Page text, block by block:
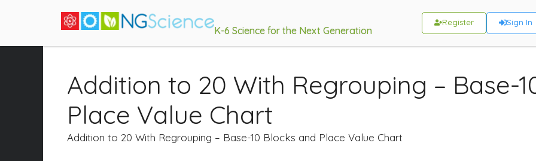
K-6 Science for the Next Generation
Register Sign In
Addition to 20 With Regrouping – Base-
Place Value Chart
Addition to 20 With Regrouping – Base-10 Blocks and Place Value Chart